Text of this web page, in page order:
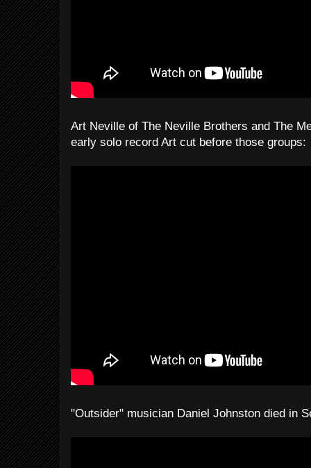
Art Neville of The Neville Brothers and The
early solo record Art cut before those groups:
"Outsider" musician Daniel Johnston died in